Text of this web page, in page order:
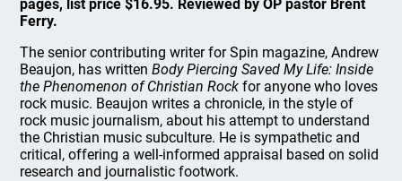
pages, list price $16.95. Reviewed by OP pastor Brent
Ferry.
The senior contributing writer for Spin magazine, Andrew
Beaujon, has writtenBody Piercing Saved My Life: Inside
the Phenomenon of Christian Rock for anyone who loves
rock music. Beaujon writes a chronicle, in the style of
rock music journalism, about his attempt to understand
the Christian music subculture. He is sympathetic and
critical, offering a well-informed appraisal based on solid
research and journalistic footwork.